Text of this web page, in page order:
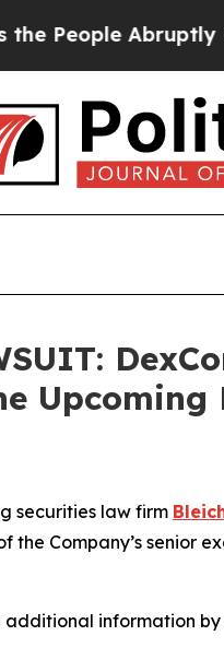
Abruptly Laid
Upcoming
securities law firm
the Company’s
information by